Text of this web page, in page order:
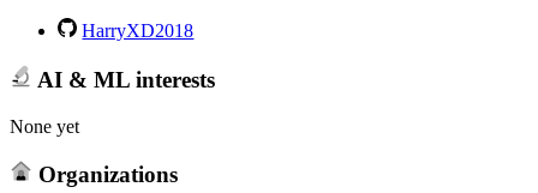
HarryXD2018
AI & ML interests
None yet
Organizations